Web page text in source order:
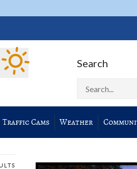
Search
Traffic Cams Weather